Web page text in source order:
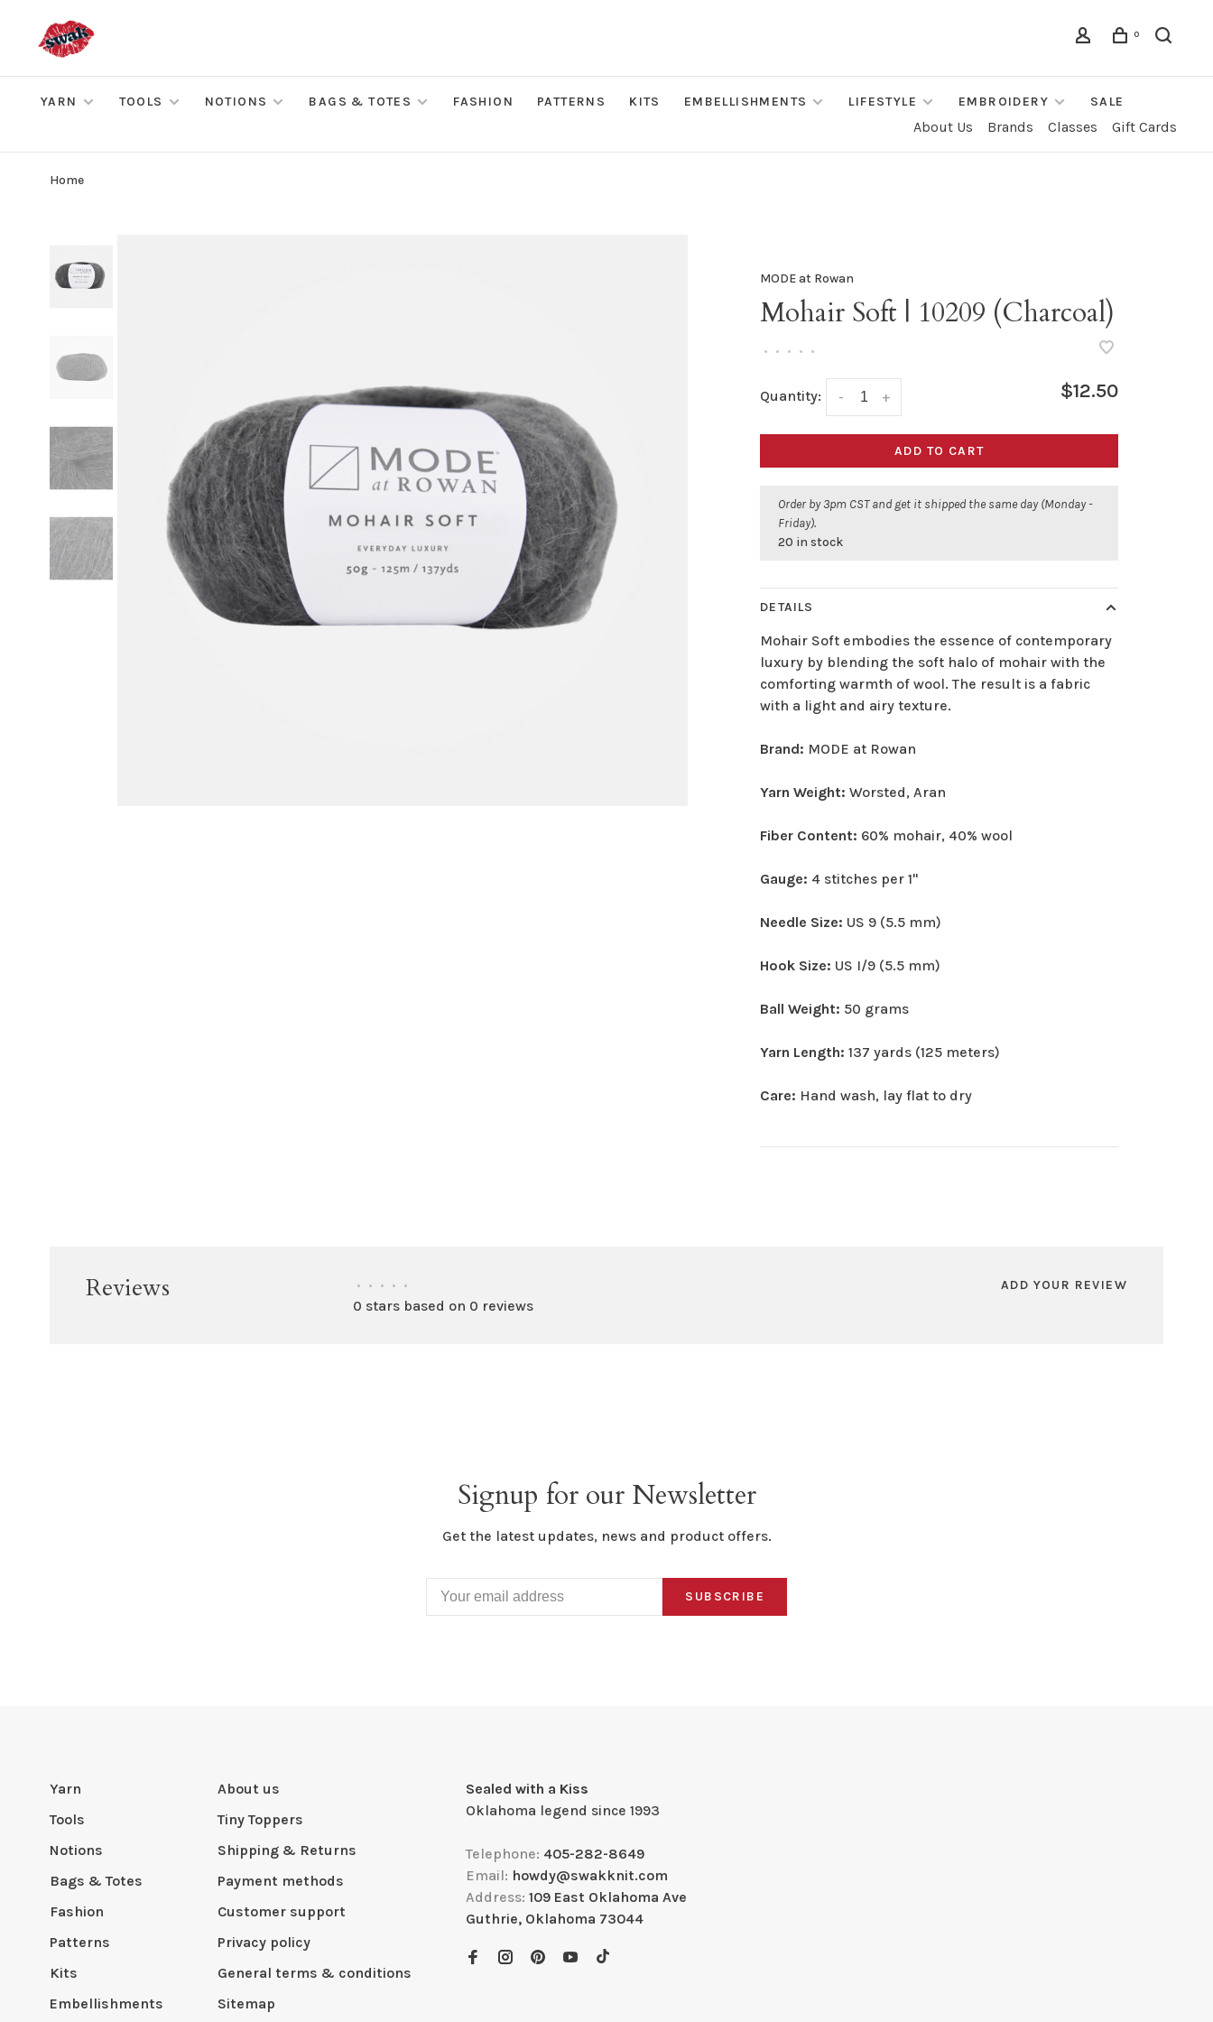
0
YARN TOOLS NOTIONS BAGS & TOTES FASHION PATTERNS KITS EMBELLISHMENTS LIFESTYLE EMBROIDERY SALE
About Us Brands Classes Gift Cards
Home
MODE at Rowan
Mohair Soft | 10209 (Charcoal)
• • • • •
Quantity: +
- $12.50
ADD TO CART
Order by 3pm CST and get it shipped the same day (Monday -
Friday).
20 in stock
DETAILS
Mohair Soft embodies the essence of contemporary
luxury by blending the soft halo of mohair with the
comforting warmth of wool. The result is a fabric
with a light and airy texture.
Brand: MODE at Rowan
Yarn Weight:Worsted, Aran
Fiber Content: 60% mohair, 40% wool
Gauge: 4 stitches per 1"
Needle Size: US 9 (5.5 mm)
Hook Size: US I/9 (5.5 mm)
Ball Weight: 50 grams
Yarn Length: 137 yards (125 meters)
Care: Hand wash, lay flat to dry
Reviews • • • • •
0 stars based on 0 reviews
ADD YOUR REVIEW
Signup for our Newsletter
Get the latest updates, news and product offers.
SUBSCRIBE
Yarn
Tools
Notions
Bags & Totes
Fashion
Patterns
Kits
Embellishments
About us
Tiny Toppers
Shipping & Returns
Payment methods
Customer support
Privacy policy
General terms & conditions
Sitemap
Sealed with a Kiss
Oklahoma legend since 1993
Telephone: 405-282-8649
Email: howdy@swakknit.com
Address: 109 East Oklahoma Ave
Guthrie, Oklahoma 73044